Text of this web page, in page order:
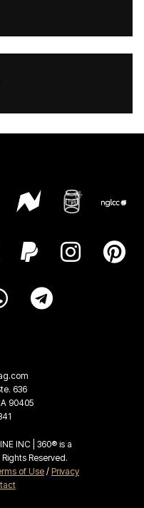
636
90405
INC | 360® is a
Reserved.
of Use / Privacy